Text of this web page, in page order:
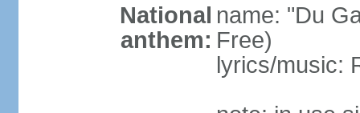
National
anthem:
name: "Du
Free)
lyrics/music: